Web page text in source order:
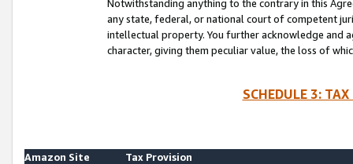
Notwithstanding anything to the contrary in this
any state, federal, or national court of competent
intellectual property. You further acknowledge and
character, giving them peculiar value, the loss of
SCHEDULE 3:
Amazon Site
Tax Provision